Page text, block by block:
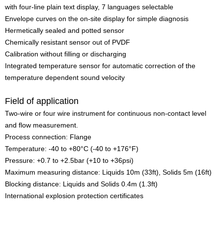
with four-line plain text display, 7 languages selectable
Envelope curves on the on-site display for simple diagnosis
Hermetically sealed and potted sensor
Chemically resistant sensor out of PVDF
Calibration without filling or discharging
Integrated temperature sensor for automatic correction of the
temperature dependent sound velocity
Field of application
Two-wire or four wire instrument for continuous non-contact level
and flow measurement.
Process connection: Flange
Temperature: -40 to +80°C (-40 to +176°F)
Pressure: +0.7 to +2.5bar (+10 to +36psi)
Maximum measuring distance: Liquids 10m (33ft), Solids 5m (16ft)
Blocking distance: Liquids and Solids 0.4m (1.3ft)
International explosion protection certificates